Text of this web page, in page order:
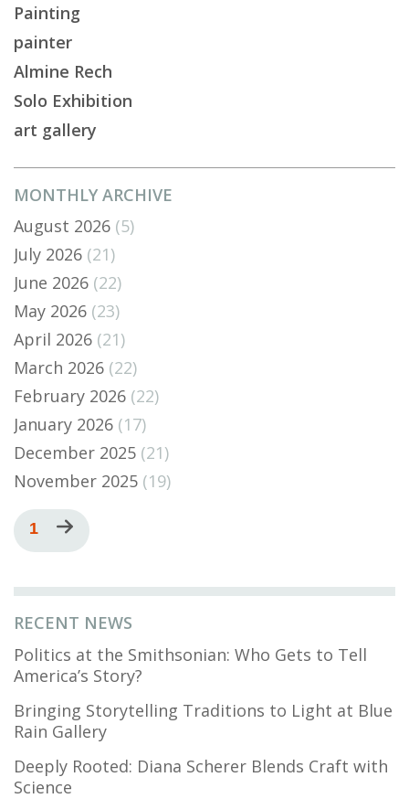
RECENT NEWS
Politics at the Smithsonian: Who Gets to Tell
America’s Story?
Bringing Storytelling Traditions to Light at Blue
Rain Gallery
Deeply Rooted: Diana Scherer Blends Craft with
Science
MONTHLY ARCHIVE
August 2026 (5)
July 2026 (21)
June 2026 (22)
May 2026 (23)
April 2026 (21)
March 2026 (22)
February 2026 (22)
January 2026 (17)
December 2025 (21)
November 2025 (19)
Pagination
Current
page
1
Next
page
Painting
painter
Almine Rech
Solo Exhibition
art gallery